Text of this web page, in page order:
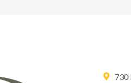
730